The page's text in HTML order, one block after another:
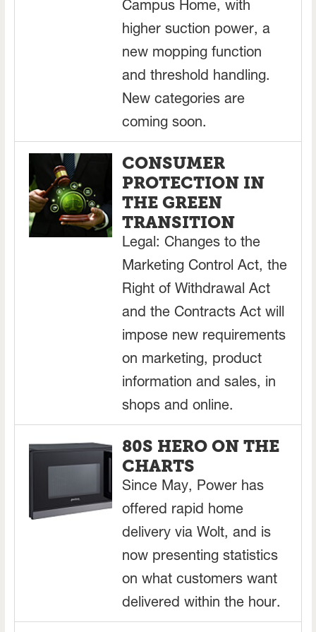
Campus Home, with
higher suction power, a
new mopping function
and threshold handling.
New categories are
coming soon.
CONSUMER
PROTECTION IN
THE GREEN
TRANSITION
Legal: Changes to the
Marketing Control Act, the
Right of Withdrawal Act
and the Contracts Act will
impose new requirements
on marketing, product
information and sales, in
shops and online.
80S HERO ON THE
CHARTS
Since May, Power has
offered rapid home
delivery via Wolt, and is
now presenting statistics
on what customers want
delivered within the hour.